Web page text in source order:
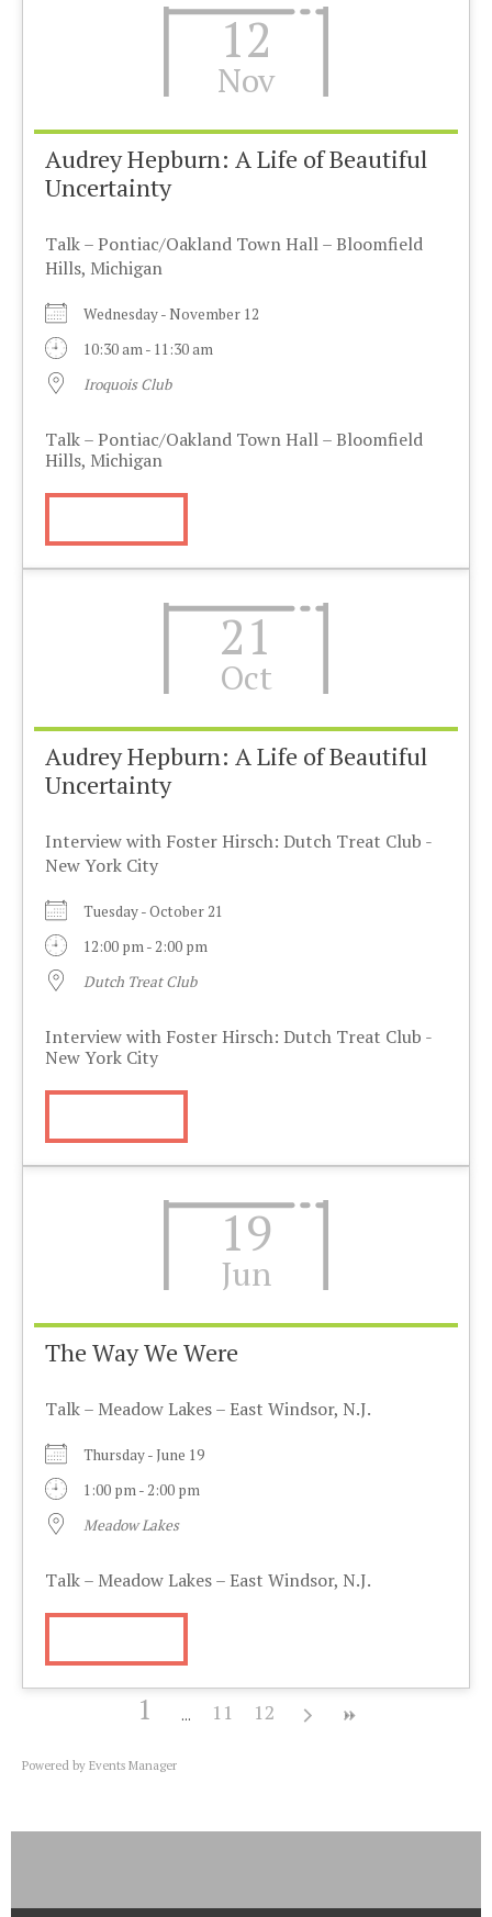
12
Nov
Audrey Hepburn: A Life of Beautiful
Uncertainty
Talk – Pontiac/Oakland Town Hall – Bloomfield
Hills, Michigan
Wednesday - November 12
10:30 am - 11:30 am
Iroquois Club
Talk – Pontiac/Oakland Town Hall – Bloomfield
Hills, Michigan
21
Oct
Audrey Hepburn: A Life of Beautiful
Uncertainty
Interview with Foster Hirsch: Dutch Treat Club -
New York City
Tuesday - October 21
12:00 pm - 2:00 pm
Dutch Treat Club
Interview with Foster Hirsch: Dutch Treat Club -
New York City
19
Jun
The Way We Were
Talk – Meadow Lakes – East Windsor, N.J.
Thursday - June 19
1:00 pm - 2:00 pm
Meadow Lakes
Talk – Meadow Lakes – East Windsor, N.J.
1 11 12
Powered by Events Manager